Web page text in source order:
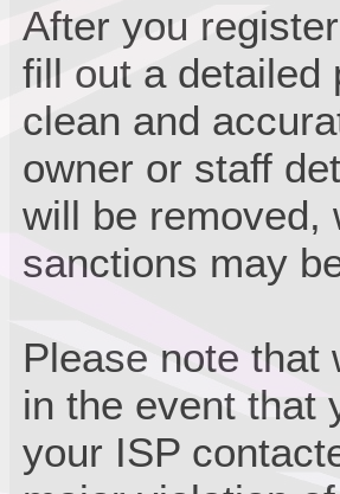
After you
fill out a detailed
clean and
owner or staff
will be removed,
sanctions may
Please note that
in the event that
your ISP